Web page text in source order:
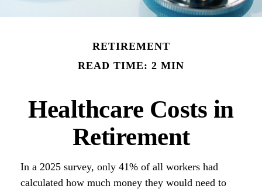
RETIREMENT
READ TIME: 2 MIN
Healthcare Costs in
Retirement
In a 2025 survey, only 41% of all workers had
calculated how much money they would need to